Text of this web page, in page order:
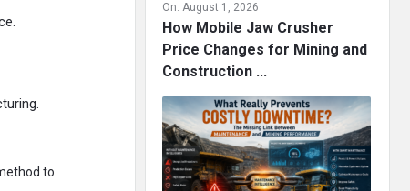
to
On: August 1, 2026
How Mobile Jaw Crusher
Price Changes for Mining and
Construction ...